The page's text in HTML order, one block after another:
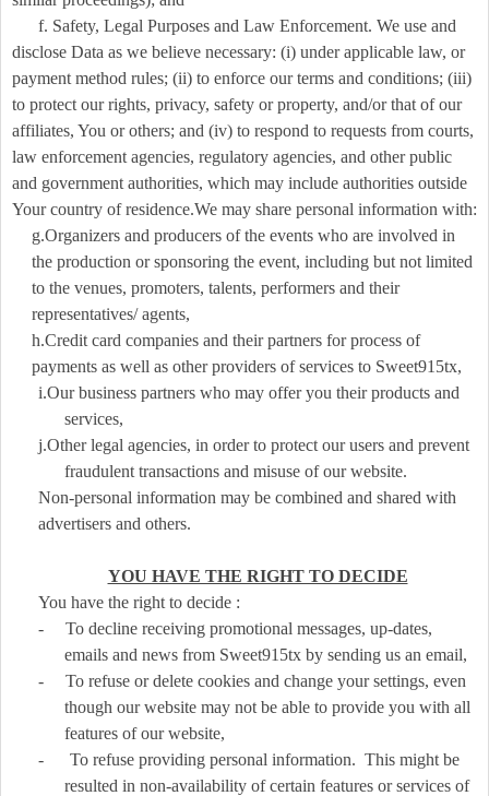
f. Safety, Legal Purposes and Law Enforcement. We use and
disclose Data as we believe necessary: (i) under applicable law, or
payment method rules; (ii) to enforce our terms and conditions; (iii)
to protect our rights, privacy, safety or property, and/or that of our
affiliates, You or others; and (iv) to respond to requests from courts,
law enforcement agencies, regulatory agencies, and other public
and government authorities, which may include authorities outside
Your country of residence.We may share personal information with:
g.Organizers and producers of the events who are involved in
the production or sponsoring the event, including but not limited
to the venues, promoters, talents, performers and their
representatives/ agents,
h.Credit card companies and their partners for process of
payments as well as other providers of services to Sweet915tx,
i.Our business partners who may offer you their products and
services,
j.Other legal agencies, in order to protect our users and prevent
fraudulent transactions and misuse of our website.
Non-personal information may be combined and shared with
advertisers and others.
YOU HAVE THE RIGHT TO DECIDE
You have the right to decide :
-
To decline receiving promotional messages, up-dates,
emails and news from Sweet915tx by sending us an email,
-
To refuse or delete cookies and change your settings, even
though our website may not be able to provide you with all
features of our website,
-
To refuse providing personal information. This might be
resulted in non-availability of certain features or services of